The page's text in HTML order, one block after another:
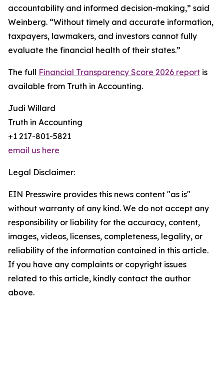
accountability and informed decision-making,” said
Weinberg. “Without timely and accurate information,
taxpayers, lawmakers, and investors cannot fully
evaluate the financial health of their states.”
The full Financial Transparency Score 2026 report is
available from Truth in Accounting.
Judi Willard
Truth in Accounting
+1 217-801-5821
email us here
Legal Disclaimer:
EIN Presswire provides this news content "as is"
without warranty of any kind. We do not accept any
responsibility or liability for the accuracy, content,
images, videos, licenses, completeness, legality, or
reliability of the information contained in this article.
If you have any complaints or copyright issues
related to this article, kindly contact the author
above.